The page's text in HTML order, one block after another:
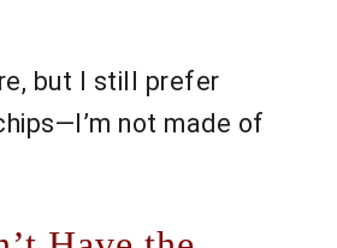
but I still prefer
not made of